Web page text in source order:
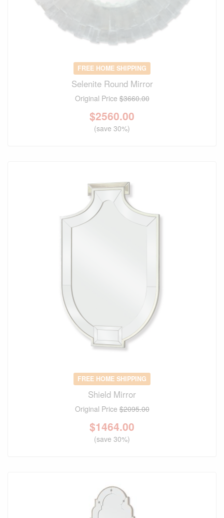
FREE HOME SHIPPING
Selenite Round Mirror
Original Price$3660.00
$2560.00
(save 30%)
FREE HOME SHIPPING
Shield Mirror
Original Price$2095.00
$1464.00
(save 30%)